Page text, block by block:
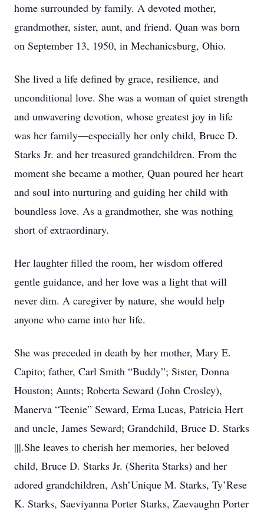
home surrounded by family. A devoted mother,
grandmother, sister, aunt, and friend. Quan was born
on September 13, 1950, in Mechanicsburg, Ohio.
She lived a life defined by grace, resilience, and
unconditional love. She was a woman of quiet strength
and unwavering devotion, whose greatest joy in life
was her family—especially her only child, Bruce D.
Starks Jr. and her treasured grandchildren. From the
moment she became a mother, Quan poured her heart
and soul into nurturing and guiding her child with
boundless love. As a grandmother, she was nothing
short of extraordinary.
Her laughter filled the room, her wisdom offered
gentle guidance, and her love was a light that will
never dim. A caregiver by nature, she would help
anyone who came into her life.
She was preceded in death by her mother, Mary E.
Capito; father, Carl Smith “Buddy”; Sister, Donna
Houston; Aunts; Roberta Seward (John Crosley),
Manerva “Teenie” Seward, Erma Lucas, Patricia Hert
and uncle, James Seward; Grandchild, Bruce D. Starks
|||.She leaves to cherish her memories, her beloved
child, Bruce D. Starks Jr. (Sherita Starks) and her
adored grandchildren, Ash’Unique M. Starks, Ty’Rese
K. Starks, Saeviyanna Porter Starks, Zaevaughn Porter